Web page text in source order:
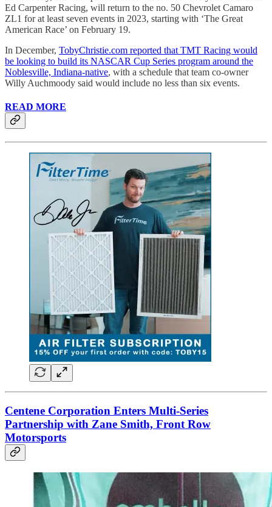
Ed Carpenter Racing, will return to the no. 50 Chevrolet Camaro
ZL1 for at least seven events in 2023, starting with ‘The Great
American Race’ on February 19.
In December, TobyChristie.com reported that TMT Racing would
be looking to build its NASCAR Cup Series program around the
Noblesville, Indiana-native, with a schedule that team co-owner
Willy Auchmoody said would include no less than six events.
READ MORE
Centene Corporation Enters Multi-Series
Partnership with Zane Smith, Front Row
Motorsports